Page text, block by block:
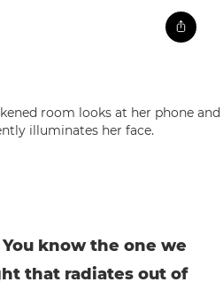
know the one we
that radiates out of